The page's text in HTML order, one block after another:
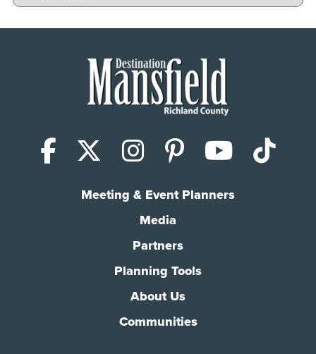
Facebook
X (Twitter)
Instagram
Pinterest
Meeting & Event Planners
Media
Partners
Planning Tools
About Us
Communities